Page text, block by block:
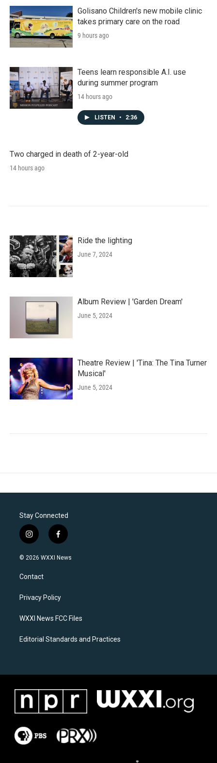
Golisano Children's new mobile clinic
takes primary care on the road
9 hours ago
Teens learn responsible A.I. use
during summer program
14 hours ago
LISTEN • 2:36
Two charged in death of 2-year-old
14 hours ago
Ride the lighting
June 7, 2024
Album Review | 'Garden Dream'
June 5, 2024
Theatre Review | 'Tina: The Tina Turner
Musical'
June 5, 2024
Stay Connected
i
n
s
a
g
a
f
a
c
k
© 2026 WXXI News
Contact
Privacy Policy
WXXI News FCC Files
Editorial Standards and Practices